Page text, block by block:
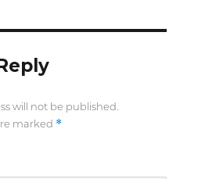
will not be published.
marked *